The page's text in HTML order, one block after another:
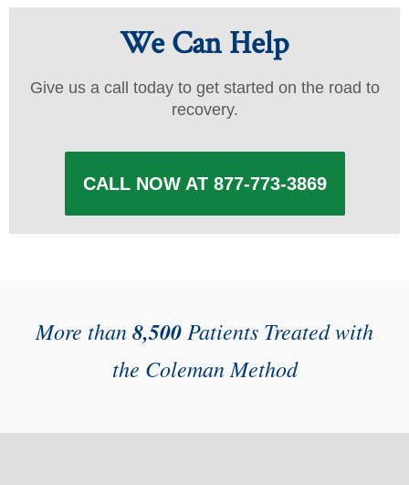
We Can Help
Give us a call today to get started on the road to
recovery.
CALL NOW AT 877-773-3869
More than8,500 Patients Treated with
the Coleman Method